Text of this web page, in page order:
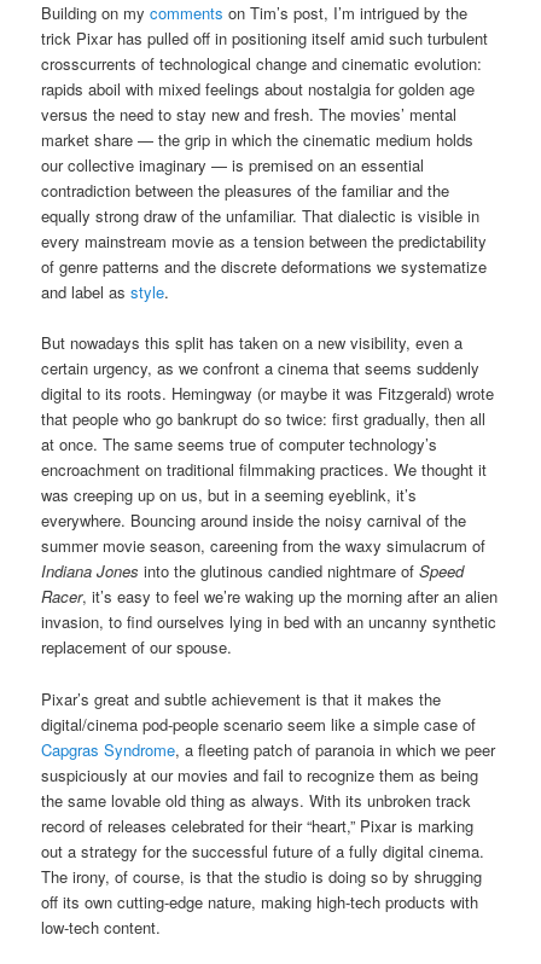
Building on mycomments on Tim’s post, I’m intrigued by the
trick Pixar has pulled off in positioning itself amid such turbulent
crosscurrents of technological change and cinematic evolution:
rapids aboil with mixed feelings about nostalgia for golden age
versus the need to stay new and fresh. The movies’ mental
market share — the grip in which the cinematic medium holds
our collective imaginary — is premised on an essential
contradiction between the pleasures of the familiar and the
equally strong draw of the unfamiliar. That dialectic is visible in
every mainstream movie as a tension between the predictability
of genre patterns and the discrete deformations we systematize
and label asstyle.
But nowadays this split has taken on a new visibility, even a
certain urgency, as we confront a cinema that seems suddenly
digital to its roots. Hemingway (or maybe it was Fitzgerald) wrote
that people who go bankrupt do so twice: first gradually, then all
at once. The same seems true of computer technology’s
encroachment on traditional filmmaking practices. We thought it
was creeping up on us, but in a seeming eyeblink, it’s
everywhere. Bouncing around inside the noisy carnival of the
summer movie season, careening from the waxy simulacrum of
Indiana Jones into the glutinous candied nightmare ofSpeed
Racer, it’s easy to feel we’re waking up the morning after an alien
invasion, to find ourselves lying in bed with an uncanny synthetic
replacement of our spouse.
Pixar’s great and subtle achievement is that it makes the
digital/cinema pod-people scenario seem like a simple case of
Capgras Syndrome, a fleeting patch of paranoia in which we peer
suspiciously at our movies and fail to recognize them as being
the same lovable old thing as always. With its unbroken track
record of releases celebrated for their “heart,” Pixar is marking
out a strategy for the successful future of a fully digital cinema.
The irony, of course, is that the studio is doing so by shrugging
off its own cutting-edge nature, making high-tech products with
low-tech content.